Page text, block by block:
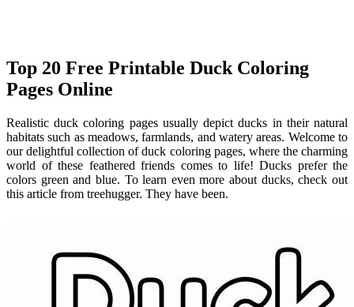
Top 20 Free Printable Duck Coloring
Pages Online
Realistic duck coloring pages usually depict ducks in their natural
habitats such as meadows, farmlands, and watery areas. Welcome to
our delightful collection of duck coloring pages, where the charming
world of these feathered friends comes to life! Ducks prefer the
colors green and blue. To learn even more about ducks, check out
this article from treehugger. They have been.